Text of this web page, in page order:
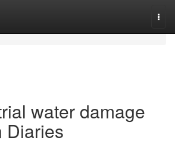
water damage
Diaries